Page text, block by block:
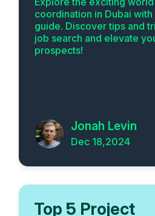
coordination in Dubai
guide. Discover tips and
job search and elevate
prospects!
Jonah Levin
Dec 18,2024
Top 5 Project